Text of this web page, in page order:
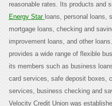
reasonable rates. Its products and
Energy Star loans, personal loans,
mortgage loans, checking and
improvement loans, and other
provides a wide range of flexible
its members such as business
card services, safe deposit boxes,
services, business checking and
Velocity Credit Union was